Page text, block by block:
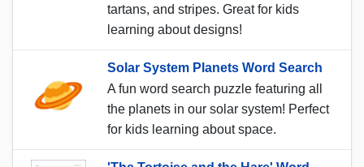
tartans, and stripes. Great for kids
learning about designs!
Solar System Planets Word Search
A fun word search puzzle featuring all
the planets in our solar system! Perfect
for kids learning about space.